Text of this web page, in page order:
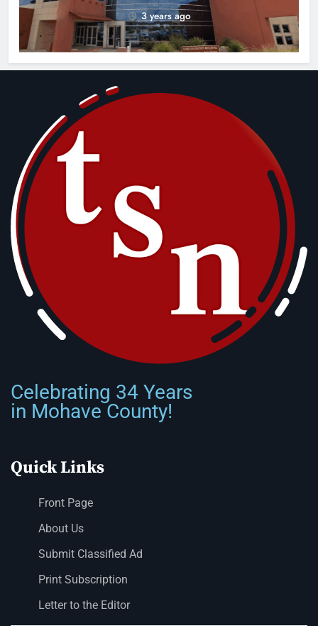
3 years ago
Celebrating 34 Years
in Mohave County!
Quick Links
Front Page
About Us
Submit Classified Ad
Print Subscription
Letter to the Editor